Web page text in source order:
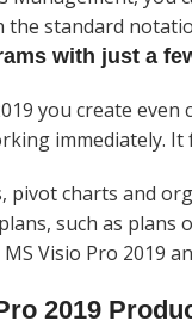
the standard
with just a
you create
immediately. It
pivot charts and
such as
Visio Pro 2019
2019